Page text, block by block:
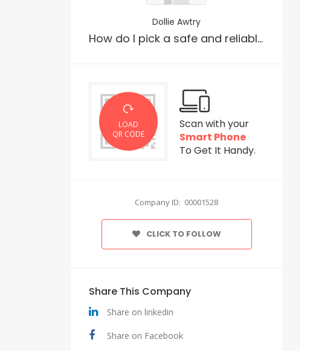
Dollie Awtry
How do I pick a safe and reliable THC vape?
LOAD
QR CODE
Scan with your
Smart Phone
To Get It Handy.
Company ID: 00001528
CLICK TO FOLLOW
Share This Company
Share on linkedin
Share on Facebook